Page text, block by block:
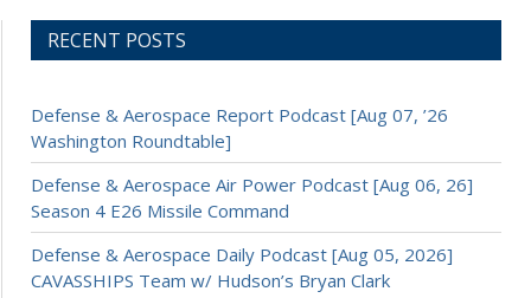
RECENT POSTS
Defense & Aerospace Report Podcast [Aug 07, ’26
Washington Roundtable]
Defense & Aerospace Air Power Podcast [Aug 06, 26]
Season 4 E26 Missile Command
Defense & Aerospace Daily Podcast [Aug 05, 2026]
CAVASSHIPS Team w/ Hudson’s Bryan Clark